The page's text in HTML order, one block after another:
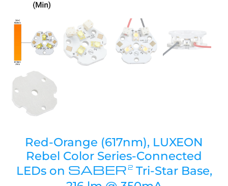
Red-Orange (617nm), LUXEON
Rebel Color Series-Connected
LEDs on SABER2Tri-Star Base,